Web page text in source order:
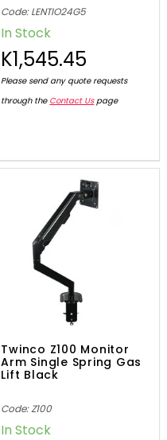
Code: LENTIO24G5
In Stock
K1,545.45
Please send any quote requests
through the Contact Uspage
Twinco Z100 Monitor
Arm Single Spring Gas
Lift Black
Code: Z100
In Stock